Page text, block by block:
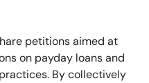
petitions aimed at
on payday loans and
By collectively